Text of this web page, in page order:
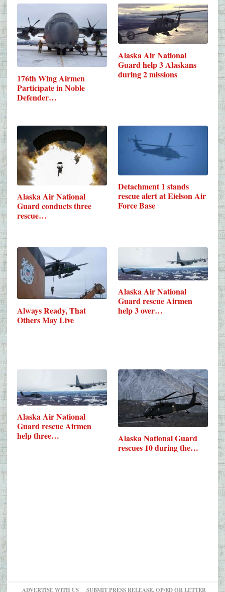
176th Wing Airmen
Participate in Noble
Defender…
Alaska Air National
Guard help 3 Alaskans
during 2 missions
Alaska Air National
Guard conducts three
rescue…
Detachment 1 stands
rescue alert at Eielson Air
Force Base
Always Ready, That
Others May Live
Alaska Air National
Guard rescue Airmen
help 3 over…
Alaska Air National
Guard rescue Airmen
help three…
Alaska National Guard
rescues 10 during the…
ADVERTISE WITH US SUBMIT PRESS RELEASE, OP/ED OR LETTER